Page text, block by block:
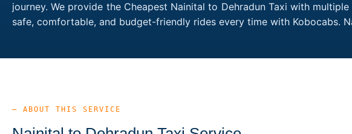
journey. We provide the Cheapest Nainital to Dehradun Taxi with
safe, comfortable, and budget-friendly rides every time with Kobocabs.
— ABOUT THIS SERVICE